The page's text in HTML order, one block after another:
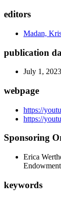
editors
Madan,
publication
July 1, 2023
webpage
https://
https://
Sponsoring
Erica
keywords